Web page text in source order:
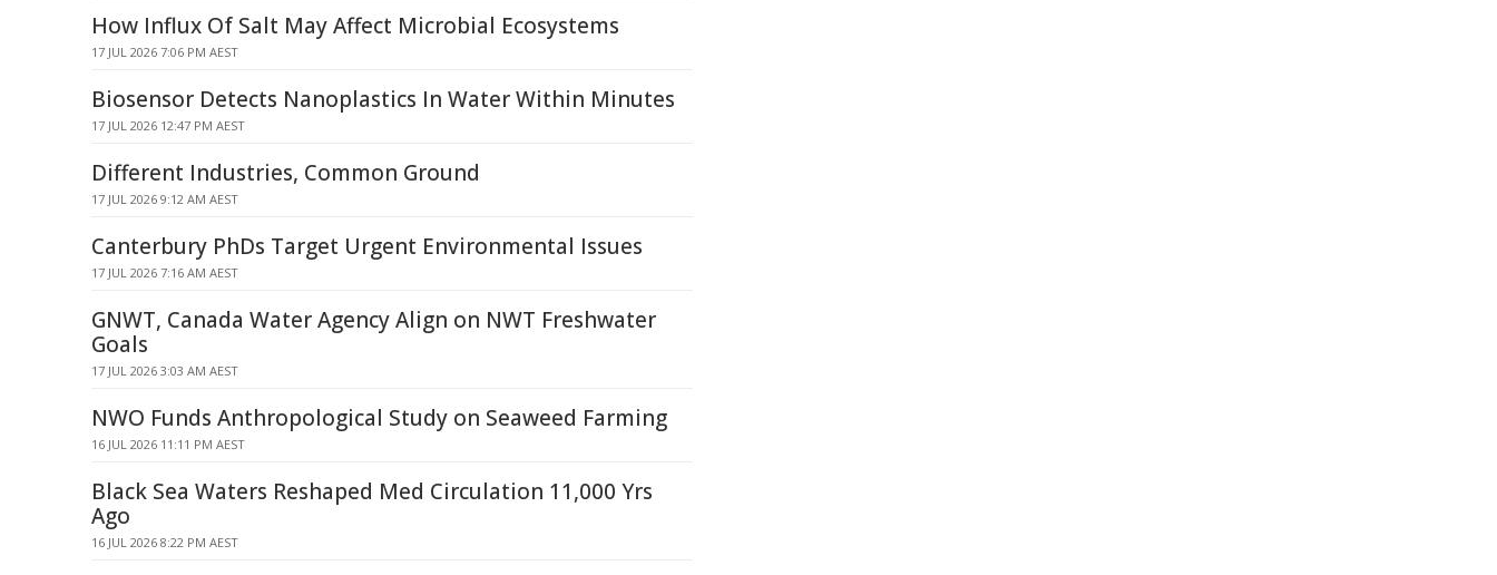
How Influx Of Salt May Affect Microbial Ecosystems
17 JUL 2026 7:06 PM AEST
Biosensor Detects Nanoplastics In Water Within Minutes
17 JUL 2026 12:47 PM AEST
Different Industries, Common Ground
17 JUL 2026 9:12 AM AEST
Canterbury PhDs Target Urgent Environmental Issues
17 JUL 2026 7:16 AM AEST
GNWT, Canada Water Agency Align on NWT Freshwater
Goals
17 JUL 2026 3:03 AM AEST
NWO Funds Anthropological Study on Seaweed Farming
16 JUL 2026 11:11 PM AEST
Black Sea Waters Reshaped Med Circulation 11,000 Yrs
Ago
16 JUL 2026 8:22 PM AEST